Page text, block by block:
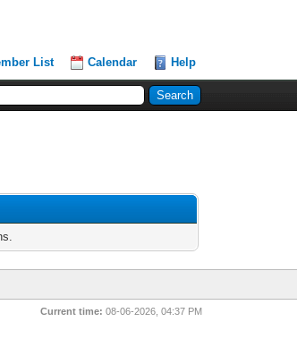
List Calendar Help
Current time: 08-06-2026, 04:37 PM